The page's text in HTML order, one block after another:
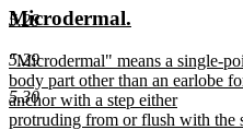
5.28
5.29
5.30
begin
end
new
begin
Microdermal.
end
new
text
begin
"Microdermal" means a single-
body part other than an earlobe
anchor with a step either
protruding from or flush with the